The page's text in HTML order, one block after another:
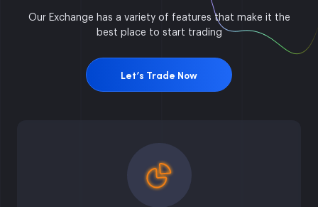
Our Exchange has a variety of features that make it the
best place to start trading
Let’s Trade Now